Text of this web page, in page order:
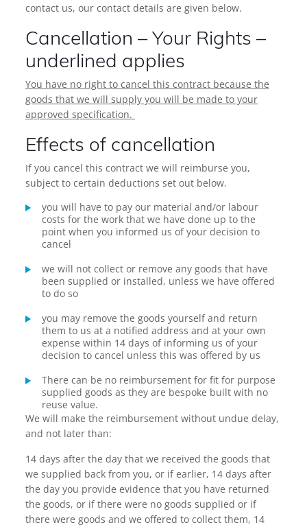
contact us, our contact details are given below.
Cancellation – Your Rights –
underlined applies
You have no right to cancel this contract because the
goods that we will supply you will be made to your
approved specification.
Effects of cancellation
If you cancel this contract we will reimburse you,
subject to certain deductions set out below.
you will have to pay our material and/or labour
costs for the work that we have done up to the
point when you informed us of your decision to
cancel
we will not collect or remove any goods that have
been supplied or installed, unless we have offered
to do so
you may remove the goods yourself and return
them to us at a notified address and at your own
expense within 14 days of informing us of your
decision to cancel unless this was offered by us
There can be no reimbursement for fit for purpose
supplied goods as they are bespoke built with no
reuse value.
We will make the reimbursement without undue delay,
and not later than:
14 days after the day that we received the goods that
we supplied back from you, or if earlier, 14 days after
the day you provide evidence that you have returned
the goods, or if there were no goods supplied or if
there were goods and we offered to collect them, 14